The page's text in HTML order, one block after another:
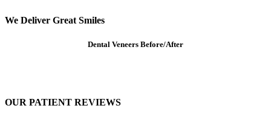
We Deliver Great Smiles
Dental Veneers Before/After
OUR PATIENT REVIEWS